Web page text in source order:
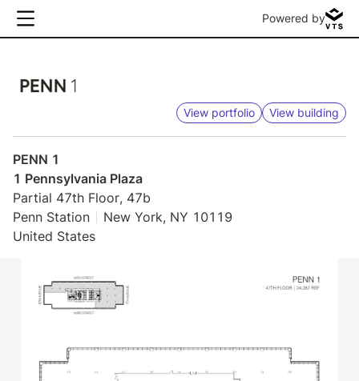
Powered by
View portfolio View building
PENN 1
1 Pennsylvania Plaza
Partial 47th Floor, 47b
Penn Station
New York, NY 10119
United States